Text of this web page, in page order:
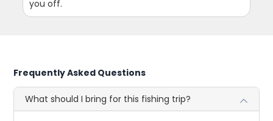
you off.
Frequently Asked Questions
What should I bring for this fishing trip?